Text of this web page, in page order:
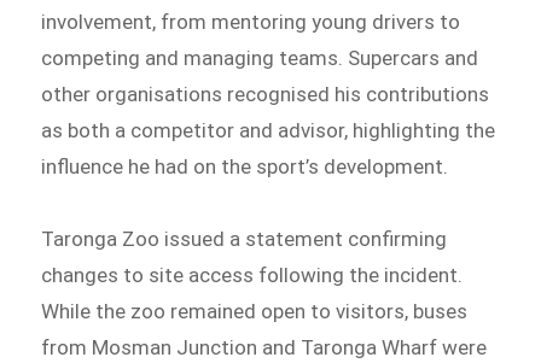
involvement, from mentoring young drivers to
competing and managing teams. Supercars and
other organisations recognised his contributions
as both a competitor and advisor, highlighting the
influence he had on the sport’s development.
Taronga Zoo issued a statement confirming
changes to site access following the incident.
While the zoo remained open to visitors, buses
from Mosman Junction and Taronga Wharf were